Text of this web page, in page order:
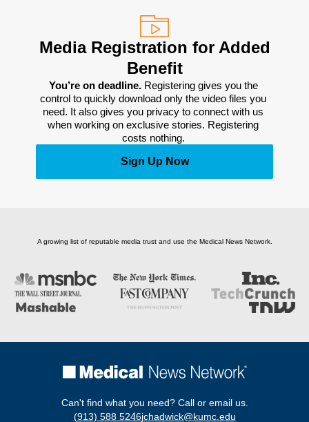
Media Registration for Added
Benefit
You’re on deadline. Registering gives you the
control to quickly download only the video files you
need. It also gives you privacy to connect with us
when working on exclusive stories. Registering
costs nothing.
Sign Up Now
A growing list of reputable media trust and use the Medical News Network.
Can't find what you need? Call or email us.
(913) 588 5246jchadwick@kumc.edu